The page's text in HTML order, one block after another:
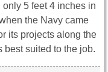
5 feet 4 inches in
the Navy came
its projects along the
best suited to the job.